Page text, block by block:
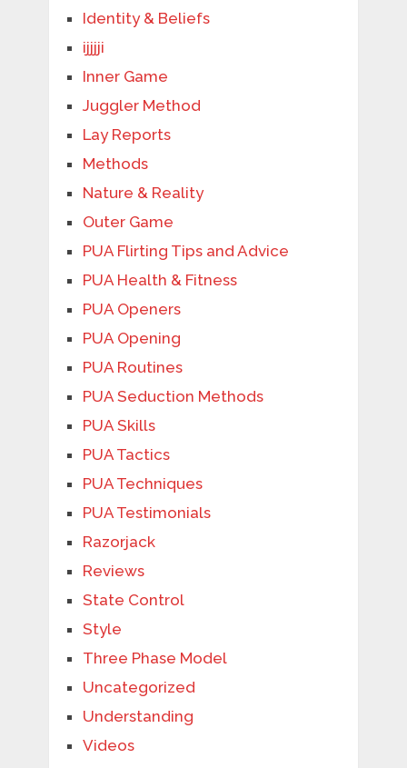
Identity & Beliefs
ijjjji
Inner Game
Juggler Method
Lay Reports
Methods
Nature & Reality
Outer Game
PUA Flirting Tips and Advice
PUA Health & Fitness
PUA Openers
PUA Opening
PUA Routines
PUA Seduction Methods
PUA Skills
PUA Tactics
PUA Techniques
PUA Testimonials
Razorjack
Reviews
State Control
Style
Three Phase Model
Uncategorized
Understanding
Videos